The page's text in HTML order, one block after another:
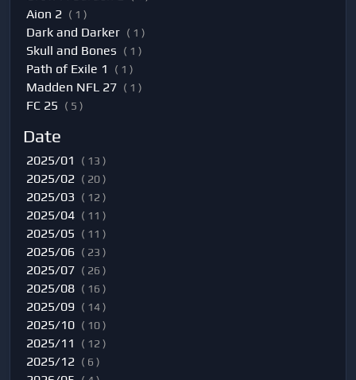
Aion 2 ( 1 )
Dark and Darker ( 1 )
Skull and Bones ( 1 )
Path of Exile 1 ( 1 )
Madden NFL 27 ( 1 )
FC 25 ( 5 )
Date
2025/01 ( 13 )
2025/02 ( 20 )
2025/03 ( 12 )
2025/04 ( 11 )
2025/05 ( 11 )
2025/06 ( 23 )
2025/07 ( 26 )
2025/08 ( 16 )
2025/09 ( 14 )
2025/10 ( 10 )
2025/11 ( 12 )
2025/12 ( 6 )